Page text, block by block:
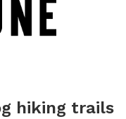
hiking trails